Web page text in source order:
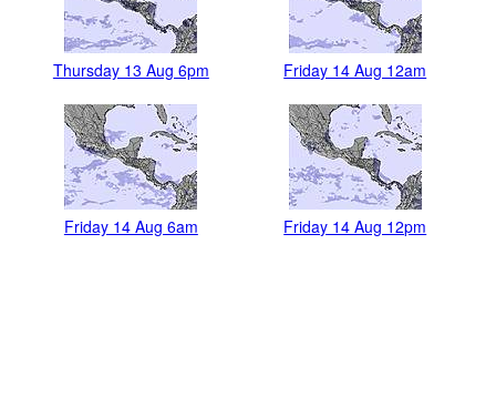
Thursday 13 Aug 6pm Friday 14 Aug 12am
Friday 14 Aug 6am Friday 14 Aug 12pm